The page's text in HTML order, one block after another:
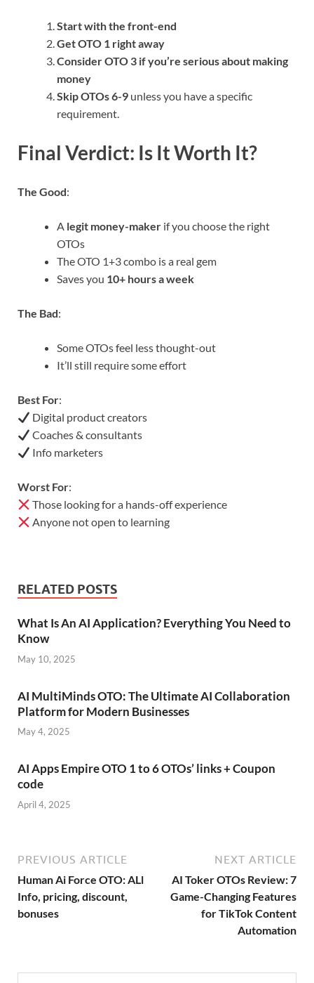
Start with the front-end
Get OTO 1 right away
Consider OTO 3 if you’re serious about making
money
Skip OTOs 6-9 unless you have a specific
requirement.
Final Verdict: Is It Worth It?
The Good:
A legit money-maker if you choose the right
OTOs
The OTO 1+3 combo is a real gem
Saves you 10+ hours a week
The Bad:
Some OTOs feel less thought-out
It’ll still require some effort
Best For:
Digital product creators
Coaches & consultants
Info marketers
Worst For:
Those looking for a hands-off experience
Anyone not open to learning
RELATED POSTS
What Is An AI Application? Everything You Need to
Know
May 10, 2025
AI MultiMinds OTO: The Ultimate AI Collaboration
Platform for Modern Businesses
May 4, 2025
AI Apps Empire OTO 1 to 6 OTOs’ links + Coupon
code
April 4, 2025
PREVIOUS ARTICLE
Human Ai Force OTO: ALl
Info, pricing, discount,
bonuses
NEXT ARTICLE
AI Toker OTOs Review: 7
Game-Changing Features
for TikTok Content
Automation